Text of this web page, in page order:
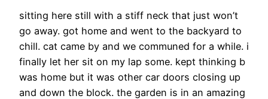
sitting here still with a stiff neck that just won’t
go away. got home and went to the backyard to
chill. cat came by and we communed for a while. i
finally let her sit on my lap some. kept thinking b
was home but it was other car doors closing up
and down the block. the garden is in an amazing